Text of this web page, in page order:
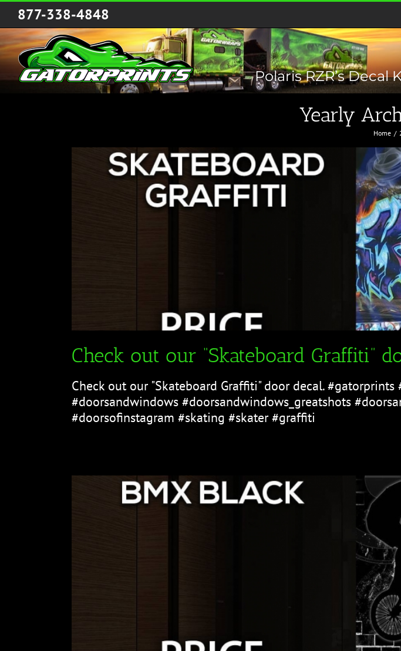
Skip
content
877-338-4848
Polaris RZR’s Decal
Yearly
Home
Check out our “Skateboard Graffiti”
Check out our "Skateboard Graffiti" door decal. #gatorprints
#doorsandwindows #doorsandwindows_greatshots
#doorsofinstagram #skating #skater #graffiti